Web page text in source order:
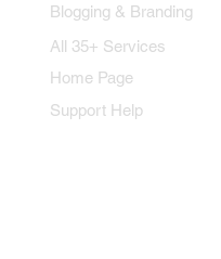
Blogging & Branding
All 35+ Services
Home Page
Support Help